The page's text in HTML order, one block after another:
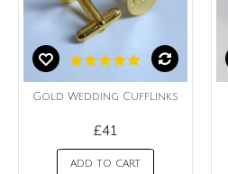
Gold Wedding CuffLinks
£41
ADD TO CART